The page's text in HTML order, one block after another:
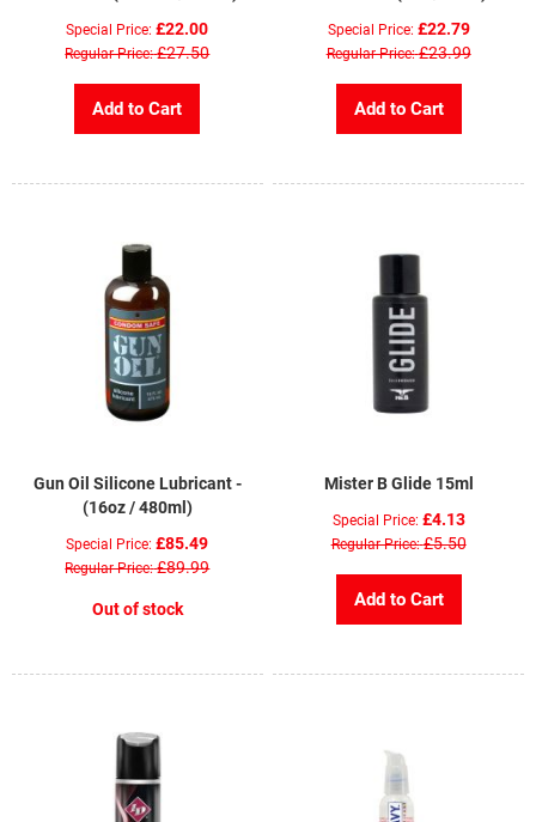
Special Price £22.00
Regular Price £27.50
Add to Cart
Special Price £22.79
Regular Price £23.99
Add to Cart
Gun Oil Silicone Lubricant -
(16oz / 480ml)
Special Price £85.49
Regular Price £89.99
Out of stock
Mister B Glide 15ml
Special Price £4.13
Regular Price £5.50
Add to Cart